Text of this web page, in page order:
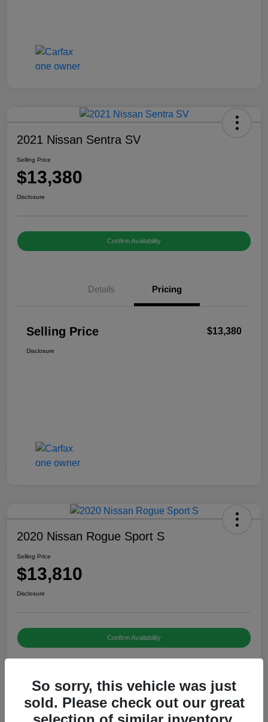
2021 Nissan Sentra SV
Selling Price
$13,380
Disclosure
Confirm Availability
Details Pricing
Selling Price $13,380
Disclosure
2020 Nissan Rogue Sport S
Selling Price
$13,810
Disclosure
Confirm Availability
Details Pricing
So sorry, this vehicle was just
sold. Please check out our great